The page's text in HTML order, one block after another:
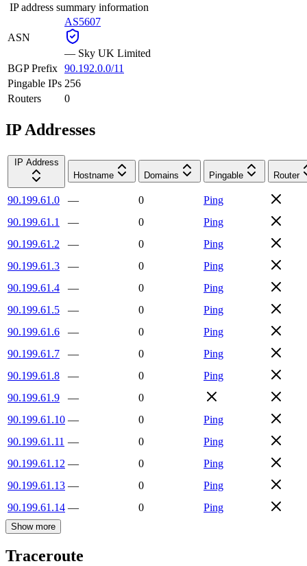
IP address summary information
ASN
AS5607
— Sky UK Limited
BGP Prefix 90.192.0.0/11
Pingable IPs 256
Routers
0
IP Addresses
IP Address
Hostname
Domains Pingable Router
90.199.61.0 — 0
Ping
90.199.61.1
— 0
Ping
90.199.61.2
— 0
Ping
90.199.61.3
— 0
Ping
90.199.61.4
— 0
Ping
90.199.61.5
— 0
Ping
90.199.61.6
— 0
Ping
90.199.61.7
— 0
Ping
90.199.61.8
— 0
Ping
90.199.61.9
—
0
90.199.61.10 — 0
Ping
90.199.61.11 — 0
Ping
90.199.61.12 — 0
Ping
90.199.61.13 — 0
Ping
90.199.61.14 — 0 Ping
Show more
Traceroute